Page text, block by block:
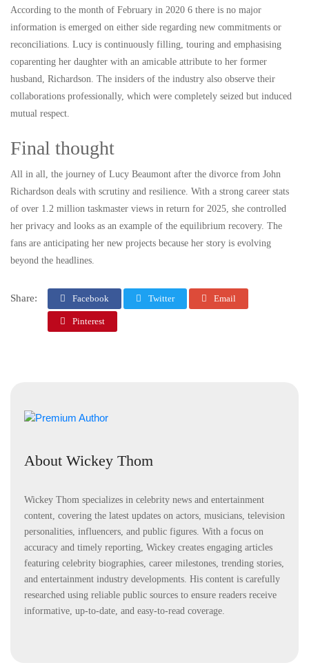
According to the month of February in 2020 6 there is no major
information is emerged on either side regarding new commitments or
reconciliations. Lucy is continuously filling, touring and emphasising
coparenting her daughter with an amicable attribute to her former
husband, Richardson. The insiders of the industry also observe their
collaborations professionally, which were completely seized but induced
mutual respect.
Final thought
All in all, the journey of Lucy Beaumont after the divorce from John
Richardson deals with scrutiny and resilience. With a strong career stats
of over 1.2 million taskmaster views in return for 2025, she controlled
her privacy and looks as an example of the equilibrium recovery. The
fans are anticipating her new projects because her story is evolving
beyond the headlines.
Share: Facebook Twitter Email
Pinterest
About Wickey Thom
Wickey Thom specializes in celebrity news and entertainment
content, covering the latest updates on actors, musicians, television
personalities, influencers, and public figures. With a focus on
accuracy and timely reporting, Wickey creates engaging articles
featuring celebrity biographies, career milestones, trending stories,
and entertainment industry developments. His content is carefully
researched using reliable public sources to ensure readers receive
informative, up-to-date, and easy-to-read coverage.